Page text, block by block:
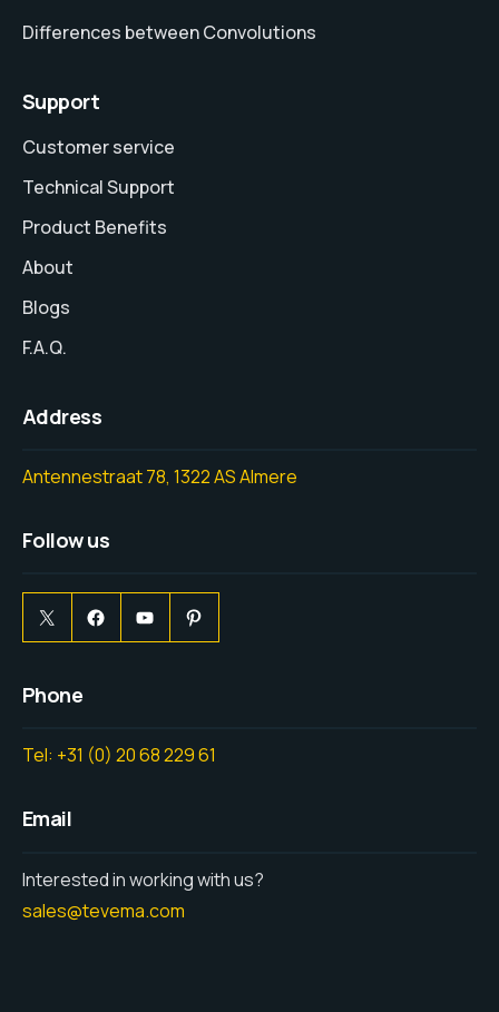
Differences between Convolutions
Support
Customer service
Technical Support
Product Benefits
About
Blogs
F.A.Q.
Address
Antennestraat 78, 1322 AS Almere
Follow us
Phone
Tel: +31 (0) 20 68 229 61
Email
Interested in working with us?
sales@tevema.com